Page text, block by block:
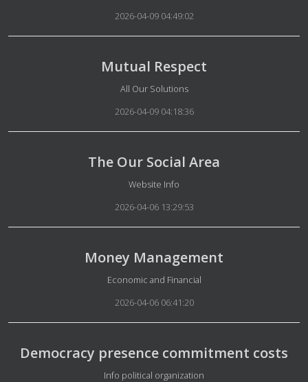
2026-04-09 04:49:02
Mutual Respect
Details
All Our Solutions
2026-04-09 04:18:36
The Our Social Area
Details
Website Info
2026-04-06 13:29:53
Money Management
Details
Economic and Financial
2026-04-06 06:41:20
Democracy presence commitment costs
Details
Info political organization